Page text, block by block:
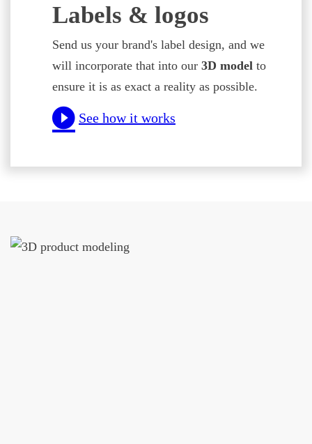
Labels & logos
Send us your brand's label design, and we
will incorporate that into our 3D model to
ensure it is as exact a reality as possible.
See how it works